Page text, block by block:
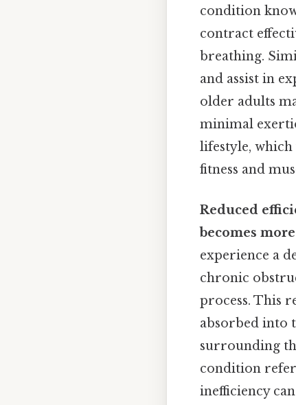
condition
contract
breathing.
and assist in
older adults
minimal
lifestyle,
fitness and
Reduced
becomes
experience a
chronic
process. This
absorbed into
surrounding
condition
inefficiency